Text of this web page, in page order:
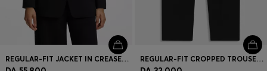
REGULAR-FIT JACKET IN CREASE-RESISTANT CREPE REGULAR-FIT CROPPED TROUSERS IN CREASE-RESISTANT CREPE